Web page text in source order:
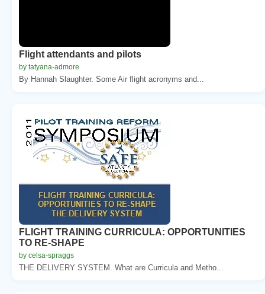
Flight attendants and pilots
by tatyana-admore
By Hannah Slaughter. Some Air flight acronyms and...
FLIGHT TRAINING CURRICULA: OPPORTUNITIES
TO RE-SHAPE
by celsa-spraggs
THE DELIVERY SYSTEM. What are Curricula and Metho...